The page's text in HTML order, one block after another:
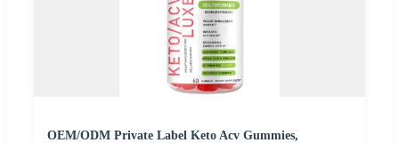
OEM/ODM Private Label Keto Acv Gummies,